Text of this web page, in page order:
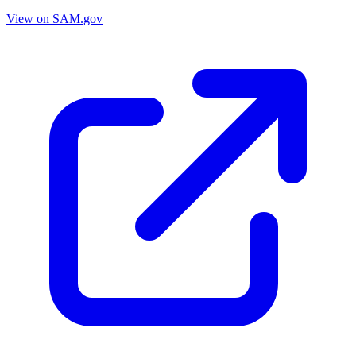
View on SAM.gov